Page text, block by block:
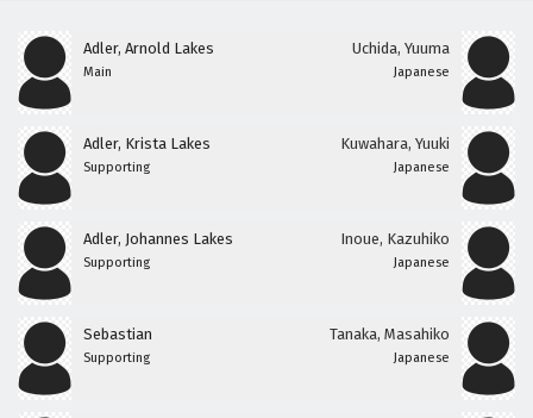
Adler, Arnold Lakes
Main
Uchida, Yuuma
Japanese
Adler, Krista Lakes
Supporting
Kuwahara, Yuuki
Japanese
Adler, Johannes Lakes
Supporting
Inoue, Kazuhiko
Japanese
Sebastian
Supporting
Tanaka, Masahiko
Japanese